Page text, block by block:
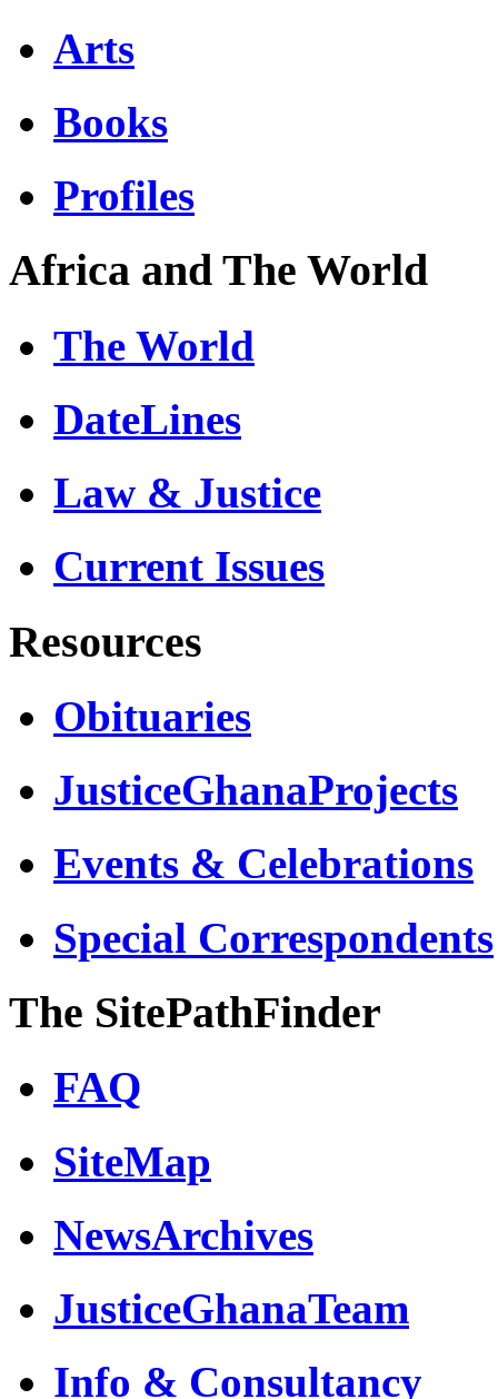
Arts
Books
Profiles
Africa and The World
The World
DateLines
Law & Justice
Current Issues
Resources
Obituaries
JusticeGhanaProjects
Events & Celebrations
Special Correspondents
The SitePathFinder
FAQ
SiteMap
NewsArchives
JusticeGhanaTeam
Info & Consultancy